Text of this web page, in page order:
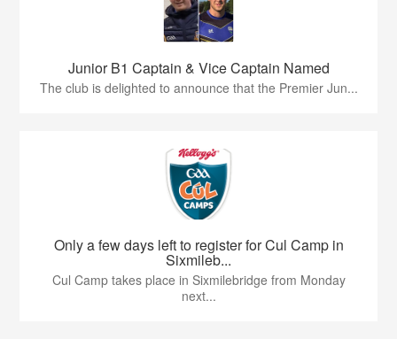
Junior B1 Captain & Vice Captain Named
The club is delighted to announce that the Premier Jun...
Only a few days left to register for Cul Camp in
Sixmileb...
Cul Camp takes place in Sixmilebridge from Monday
next...